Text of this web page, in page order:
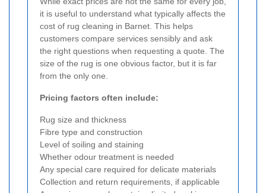
it is useful to understand what typically affects the
cost of rug cleaning in Barnet. This helps
customers compare services sensibly and ask
the right questions when requesting a quote. The
size of the rug is one obvious factor, but it is far
from the only one.
Pricing factors often include:
Rug size and thickness
Fibre type and construction
Level of soiling and staining
Whether odour treatment is needed
Any special care required for delicate materials
Collection and return requirements, if applicable